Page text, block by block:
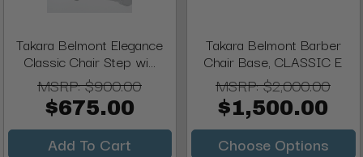
Takara Belmont Elegance
Classic Chair Step wi...
MSRP:$900.00
$675.00
Add To Cart
Takara Belmont Barber
Chair Base, CLASSIC E
MSRP:$2,000.00
$1,500.00
Choose Options